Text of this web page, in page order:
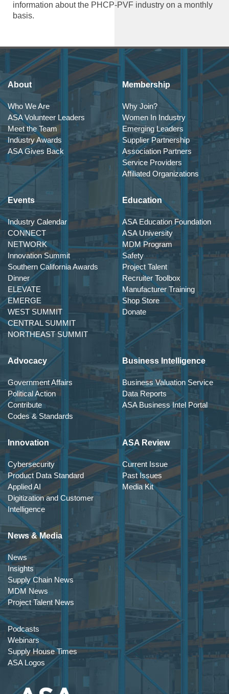
information about the PHCP-PVF industry on a monthly
basis.
About
Who We Are
ASA Volunteer Leaders
Meet the Team
Industry Awards
ASA Gives Back
Membership
Why Join?
Women In Industry
Emerging Leaders
Supplier Partnership
Association Partners
Service Providers
Affiliated Organizations
Events
Industry Calendar
CONNECT
NETWORK
Innovation Summit
Southern California Awards
Dinner
ELEVATE
EMERGE
WEST SUMMIT
CENTRAL SUMMIT
NORTHEAST SUMMIT
Education
ASA Education Foundation
ASA University
MDM Program
Safety
Project Talent
Recruiter Toolbox
Manufacturer Training
Shop Store
Donate
Advocacy
Government Affairs
Political Action
Contribute
Codes & Standards
Business Intelligence
Business Valuation Service
Data Reports
ASA Business Intel Portal
Innovation
Cybersecurity
Product Data Standard
Applied AI
Digitization and Customer
Intelligence
ASA Review
Current Issue
Past Issues
Media Kit
News & Media
News
Insights
Supply Chain News
MDM News
Project Talent News
Podcasts
Webinars
Supply House Times
ASA Logos